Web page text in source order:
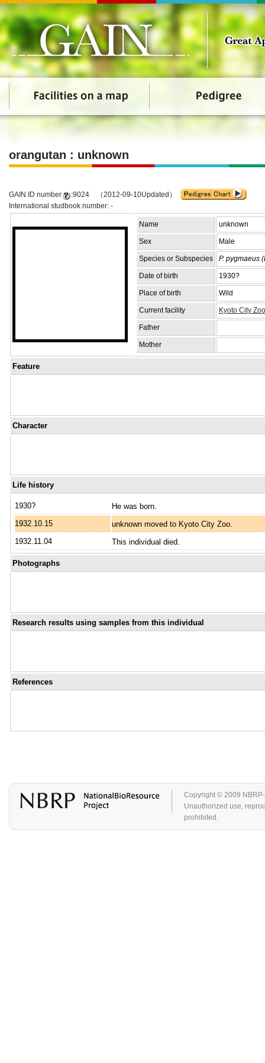
orangutan : unknown
GAIN ID number
:9024 （2012-09-10Updated）
International studbook number: -
Name unknown
Sex Male
Species or Subspecies P. pygmaeus
Date of birth 1930?
Place of birth Wild
Current facility Kyoto City Zoo
Father
Mother
Feature
Character
Life history
1930?
He was born.
1932.10.15
unknown moved to Kyoto City Zoo.
1932.11.04
This individual died.
Photographs
Research results using samples from this individual
References
Copyright © 2009
Unauthorized use,
prohibited.